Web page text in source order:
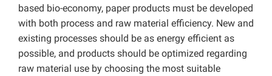
based bio-economy, paper products must be developed
with both process and raw material efficiency. New and
existing processes should be as energy efficient as
possible, and products should be optimized regarding
raw material use by choosing the most suitable